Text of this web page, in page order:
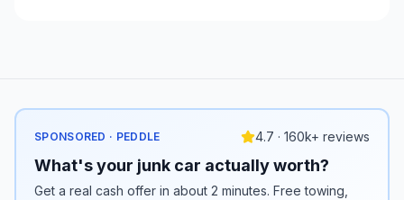
SPONSORED · PEDDLE 4.7 · 160k+ reviews
What's your junk car actually worth?
Get a real cash offer in about 2 minutes. Free towing,